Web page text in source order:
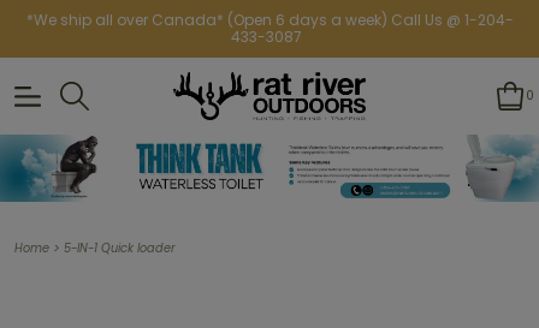
*We ship all over Canada* (Open 6 days a week) Call Us @ 1-204-
433-3087
0
Home > 5-IN-1 Quick loader